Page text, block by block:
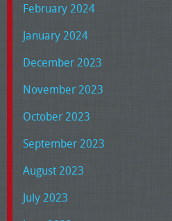
February 2024
January 2024
December 2023
November 2023
October 2023
September 2023
August 2023
July 2023